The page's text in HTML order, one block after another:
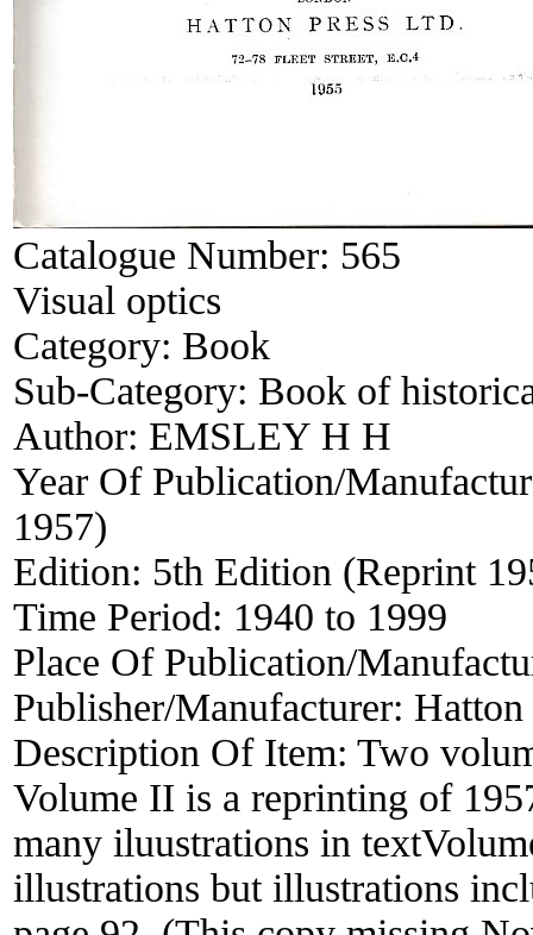
Catalogue Number: 565
Visual optics
Category: Book
Sub-Category: Book of
Author: EMSLEY H H
Year Of Publication/
1957)
Edition: 5th Edition (Reprint
Time Period: 1940 to 1999
Place Of Publication/
Publisher/Manufacturer: Hatton
Description Of Item: Two
Volume II is a reprinting of
many iluustrations in
illustrations but illustrations